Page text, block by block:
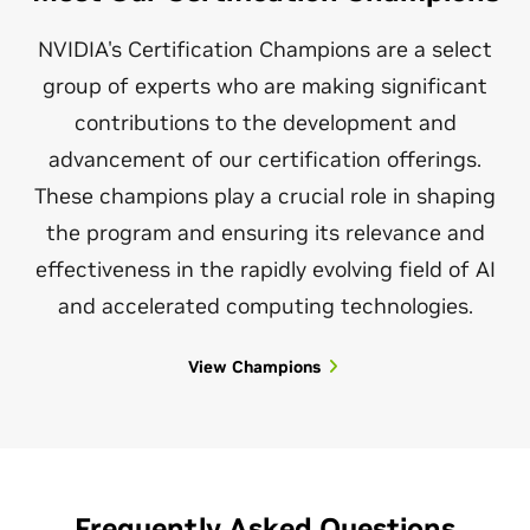
NVIDIA-Certified Associate
Generative AI LLM
Verify foundational knowledge for developing,
integrating, and maintaining AI-driven applications
NVIDIA's Certification Champions are a select
group of experts who are making significant
contributions to the development and
advancement of our certification offerings.
These champions play a crucial role in shaping
the program and ensuring its relevance and
effectiveness in the rapidly evolving field of AI
and accelerated computing technologies.
View Champions